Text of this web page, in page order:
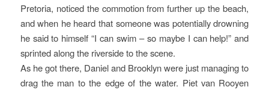
Pretoria, noticed the commotion from further up the beach,
and when he heard that someone was potentially drowning
he said to himself “I can swim – so maybe I can help!” and
sprinted along the riverside to the scene.
As he got there, Daniel and Brooklyn were just managing to
drag the man to the edge of the water. Piet van Rooyen